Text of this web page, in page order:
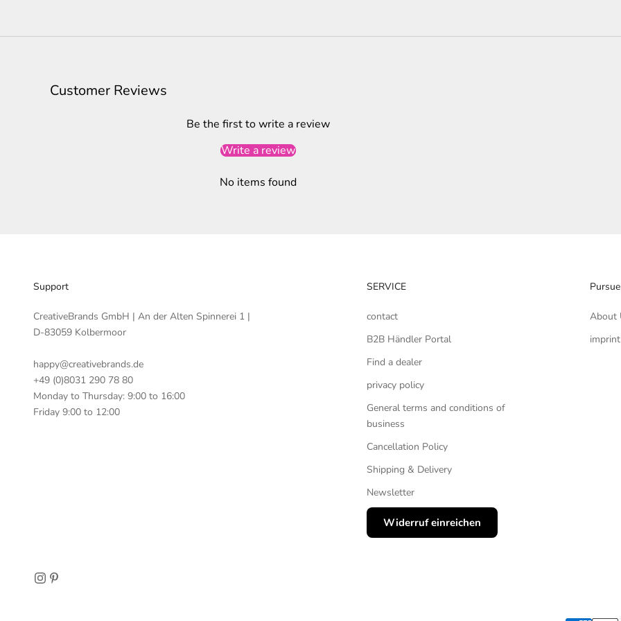
Customer Reviews
Be the first to write a review
Write a review
No items found
Support
CreativeBrands GmbH | An der Alten Spinnerei 1 |
D-83059 Kolbermoor
happy@creativebrands.de
+49 (0)8031 290 78 80
Monday to Thursday: 9:00 to 16:00
Friday 9:00 to 12:00
SERVICE
contact
B2B Händler Portal
Find a dealer
privacy policy
General terms and conditions of
business
Cancellation Policy
Shipping & Delivery
Newsletter
Widerruf einreichen
Pursue
About
imprint